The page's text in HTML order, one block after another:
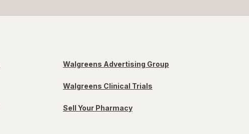
Walgreens Advertising Group
Walgreens Clinical Trials
Sell Your Pharmacy